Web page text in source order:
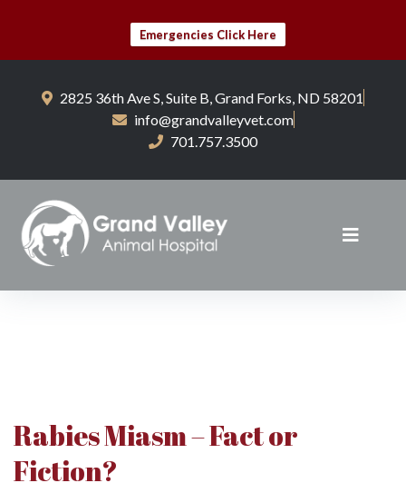
Emergencies Click Here
2825 36th Ave S, Suite B, Grand Forks, ND 58201
info@grandvalleyvet.com
701.757.3500
Rabies Miasm – Fact or
Fiction?